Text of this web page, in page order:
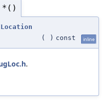
*()
( ) const inline
.